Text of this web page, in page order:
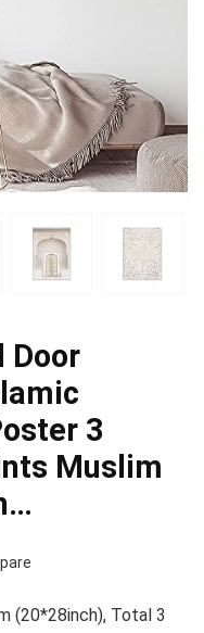
Door
3
Muslim
(20*28inch), Total 3